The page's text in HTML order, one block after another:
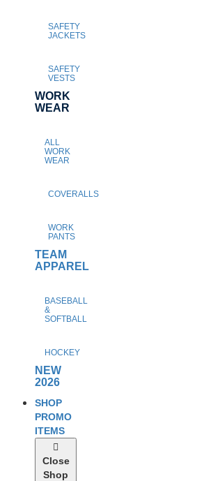
SAFETY
JACKETS
SAFETY
VESTS
WORK
WEAR
ALL
WORK
WEAR
COVERALLS
WORK
PANTS
TEAM
APPAREL
BASEBALL
&
SOFTBALL
HOCKEY
NEW
2026
SHOP
PROMO
ITEMS
Close
Shop